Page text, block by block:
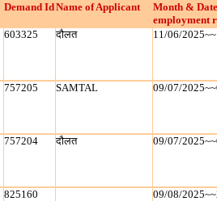
Demand IdName of Applicant
Month &
employment
603325 दौलत 11/06/
757205 SAMTAL 09/07/
757204 दौलत 09/07/
825160 09/08/